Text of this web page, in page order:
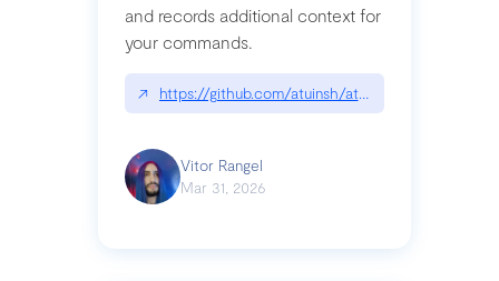
and records additional context for
your commands.
↗ https://github.com/atuinsh/atuin
Vitor Rangel
Mar 31, 2026